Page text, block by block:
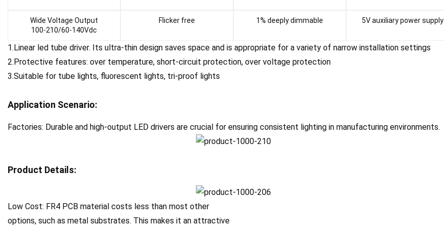
Wide Voltage Output
100-210/60-140Vdc
Flicker free 1% deeply dimmable 5V auxiliary power supply
1.Linear led tube driver. Its ultra-thin design saves space and is appropriate for a variety of narrow installation settings
2.Protective features: over temperature, short-circuit protection, over voltage protection
3.Suitable for tube lights, fluorescent lights, tri-proof lights
Application Scenario:
Factories: Durable and high-output LED drivers are crucial for ensuring consistent lighting in manufacturing environments.
Product Details:
Low Cost: FR4 PCB material costs less than most other
options, such as metal substrates. This makes it an attractive